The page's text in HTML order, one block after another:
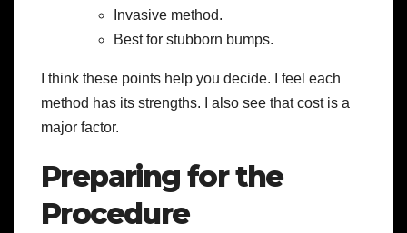
Invasive method.
Best for stubborn bumps.
I think these points help you decide. I feel each
method has its strengths. I also see that cost is a
major factor.
Preparing for the
Procedure